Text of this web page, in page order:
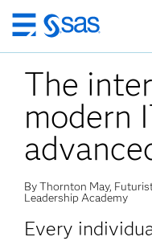
Passer
au
contenu
principal
The
modern
By Thornton May,
Leadership Academy
Every